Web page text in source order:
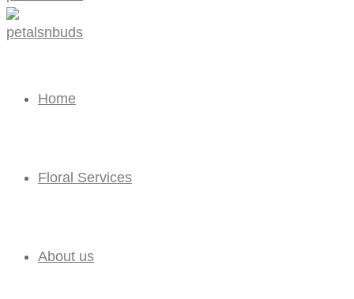
Home
Floral Services
About us